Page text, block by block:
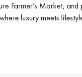
Farmer’s Market,
luxury meets